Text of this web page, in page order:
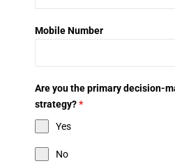
Mobile Number
Are you the primary decision-
strategy?*
Yes
No